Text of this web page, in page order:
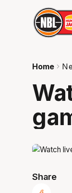
Home
Share